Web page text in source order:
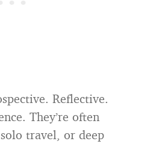
Reflective.
They’re often
travel, or deep